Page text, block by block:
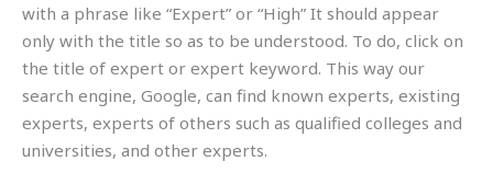
with a phrase like “Expert” or “High” It should appear
only with the title so as to be understood. To do, click on
the title of expert or expert keyword. This way our
search engine, Google, can find known experts, existing
experts, experts of others such as qualified colleges and
universities, and other experts.